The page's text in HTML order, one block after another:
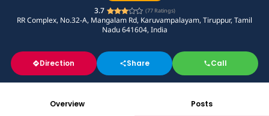
3.7
(77Ratings)
RR Complex, No.32-A, Mangalam Rd, Karuvampalayam, Tiruppur, Tamil
Nadu 641604, India
Direction Share Call
Overview Posts